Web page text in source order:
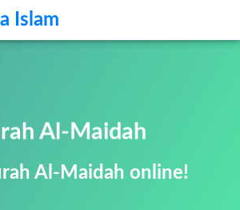
Islam
Al-Maidah
Al-Maidah online!